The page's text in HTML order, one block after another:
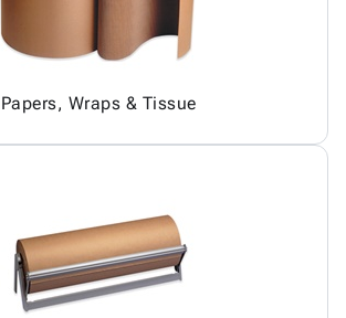
Papers, Wraps & Tissue